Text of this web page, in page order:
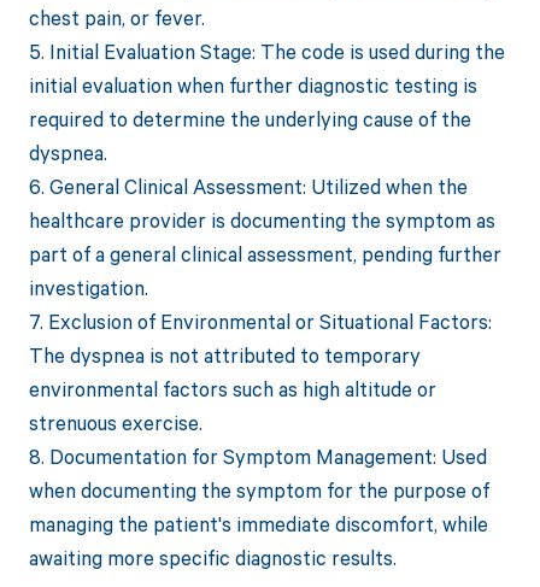
chest pain, or fever.
5. Initial Evaluation Stage: The code is used during the
initial evaluation when further diagnostic testing is
required to determine the underlying cause of the
dyspnea.
6. General Clinical Assessment: Utilized when the
healthcare provider is documenting the symptom as
part of a general clinical assessment, pending further
investigation.
7. Exclusion of Environmental or Situational Factors:
The dyspnea is not attributed to temporary
environmental factors such as high altitude or
strenuous exercise.
8. Documentation for Symptom Management: Used
when documenting the symptom for the purpose of
managing the patient's immediate discomfort, while
awaiting more specific diagnostic results.